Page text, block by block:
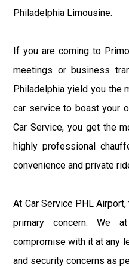
Philadelphia Limousine.
If you are coming to
meetings or business
Philadelphia yield you the
car service to boast your
Car Service, you get the
highly professional
convenience and private
At Car Service PHL
primary concern. We
compromise with it at any
and security concerns as